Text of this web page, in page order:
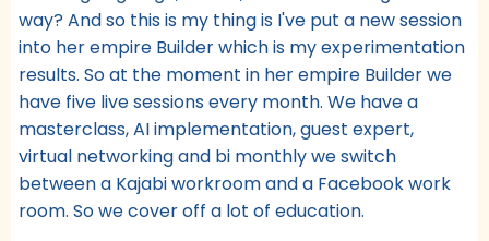
way? And so this is my thing is I've put a new session
into her empire Builder which is my experimentation
results. So at the moment in her empire Builder we
have five live sessions every month. We have a
masterclass, AI implementation, guest expert,
virtual networking and bi monthly we switch
between a Kajabi workroom and a Facebook work
room. So we cover off a lot of education.